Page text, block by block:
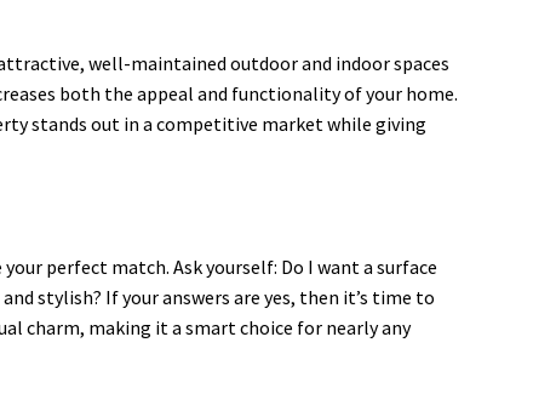
well-maintained outdoor and indoor spaces
both the appeal and functionality of your home.
stands out in a competitive market while giving
perfect match. Ask yourself: Do I want a surface
stylish? If your answers are yes, then it’s time to
charm, making it a smart choice for nearly any